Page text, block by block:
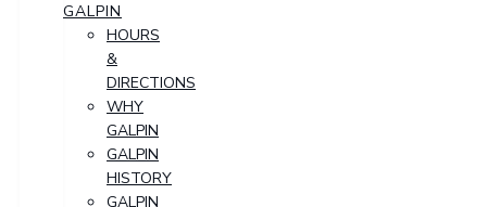
GALPIN
HOURS
&
DIRECTIONS
WHY
GALPIN
GALPIN
HISTORY
GALPIN